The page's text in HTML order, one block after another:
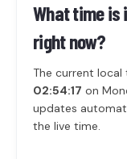
What time is
right now?
The current local
02:54:17 on
updates
the live time.